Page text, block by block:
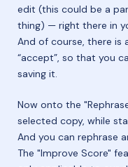
edit (this could be a
thing) — right there in
And of course, there is
“accept”, so that you
saving it.
Now onto the
selected copy, while
And you can rephrase
The "Improve Score"